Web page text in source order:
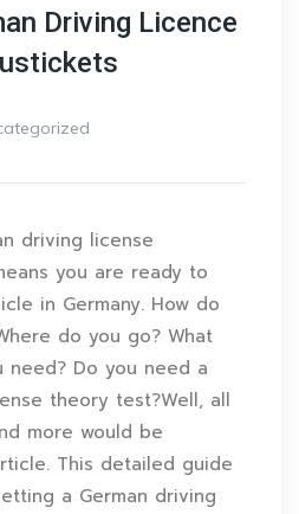
Driving Licence
driving license
you are ready to
in Germany. How do
do you go? What
need? Do you need a
theory test?Well, all
more would be
This detailed guide
a German driving